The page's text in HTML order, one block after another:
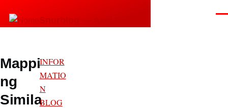
Snurblog — Axel Bruns
Mappi
ng
Simila
INFOR
MATIO
N
BLOG